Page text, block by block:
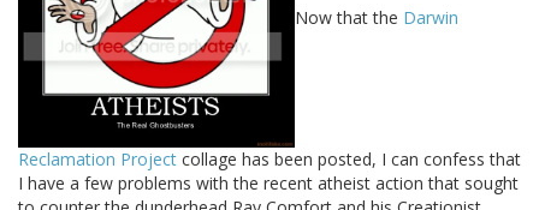
Now that the Darwin
Reclamation Project collage has been posted, I can confess that
I have a few problems with the recent atheist action that sought